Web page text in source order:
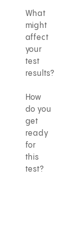
What
might
affect
your
test
results?
How
do you
get
ready
for
this
test?